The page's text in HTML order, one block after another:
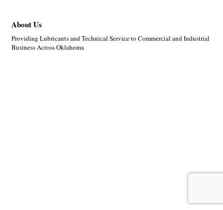
About Us
Providing Lubricants and Technical Service to Commercial and Industrial
Business Across Oklahoma